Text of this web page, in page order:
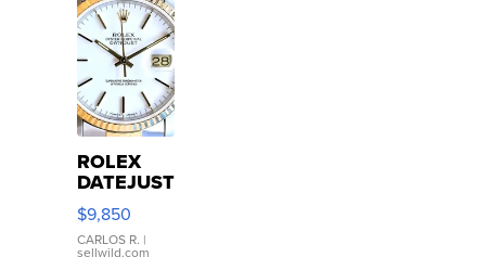
ROLEX
DATEJUST
16233
WHITE
DIAL
$9,850
CARLOS R. |
sellwild.com